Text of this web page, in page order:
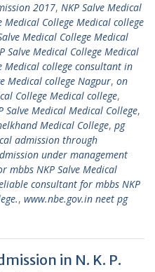
2017, NKP Salve Medical
Medical College Medical college
Medical College Medical
Salve Medical College Medical
Medical college consultant in
Medical college Nagpur, on
College Medical college,
Salve Medical Medical College,
Medical College, pg
admission through
under management
mbbs NKP Salve Medical
consultant for mbbs NKP
, www.nbe.gov.in neet pg
in N. K. P.